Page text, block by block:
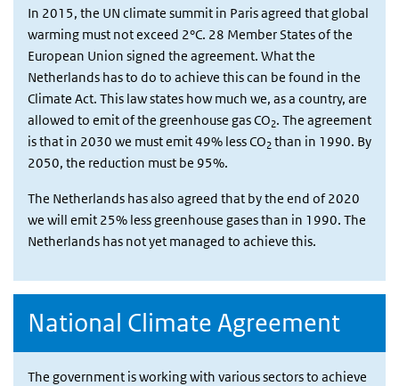
In 2015, the UN climate summit in Paris agreed that global
warming must not exceed 2°C. 28 Member States of the
European Union signed the agreement. What the
Netherlands has to do to achieve this can be found in the
Climate Act. This law states how much we, as a country, are
allowed to emit of the greenhouse gas CO2. The agreement
is that in 2030 we must emit 49% less CO2than in 1990. By
2050, the reduction must be 95%.
The Netherlands has also agreed that by the end of 2020
we will emit 25% less greenhouse gases than in 1990. The
Netherlands has not yet managed to achieve this.
National Climate Agreement
The government is working with various sectors to achieve